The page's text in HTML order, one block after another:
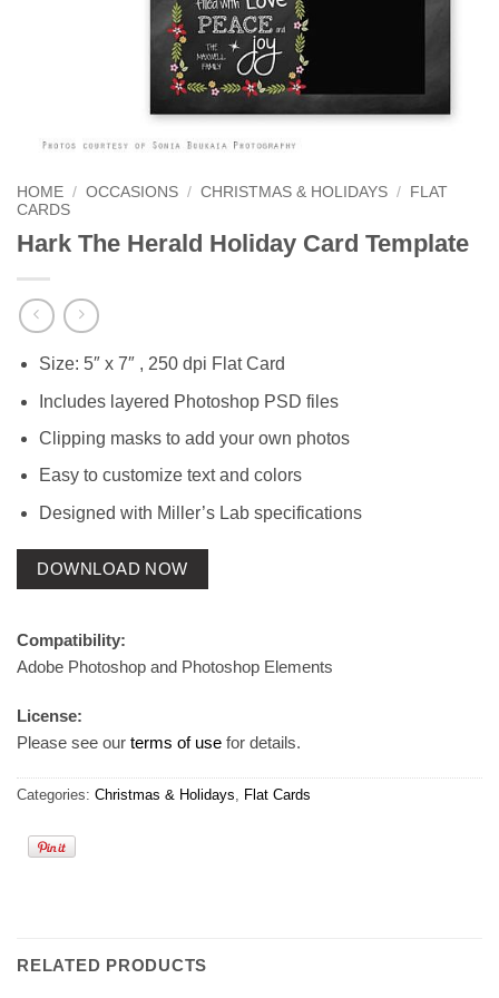
HOME / OCCASIONS / CHRISTMAS & HOLIDAYS /
FLAT
CARDS
Hark The Herald Holiday Card Template
Size: 5″ x 7″ , 250 dpi Flat Card
Includes layered Photoshop PSD files
Clipping masks to add your own photos
Easy to customize text and colors
Designed with Miller’s Lab specifications
DOWNLOAD NOW
Compatibility:
Adobe Photoshop and Photoshop Elements
License:
Please see our terms of use for details.
Categories: Christmas & Holidays, Flat Cards
RELATED PRODUCTS